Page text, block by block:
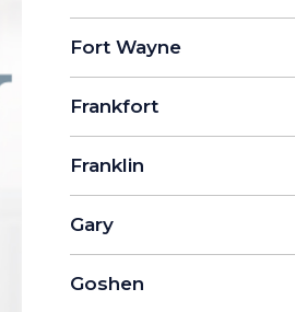
Fort Wayne
Frankfort
Franklin
Gary
Goshen